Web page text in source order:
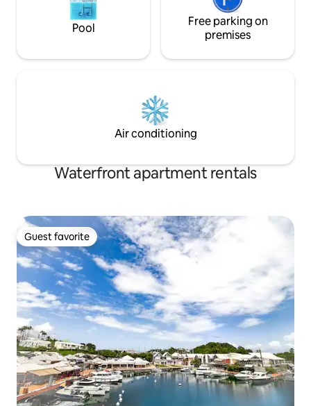
Pool
Free parking on
premises
Air conditioning
Waterfront apartment rentals
Guest favorite
Guest favorite